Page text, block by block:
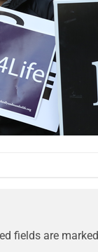
fields are marked